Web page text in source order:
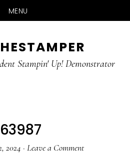
MENU
Stampin' Up! Demonstrator
2024 · Leave a Comment